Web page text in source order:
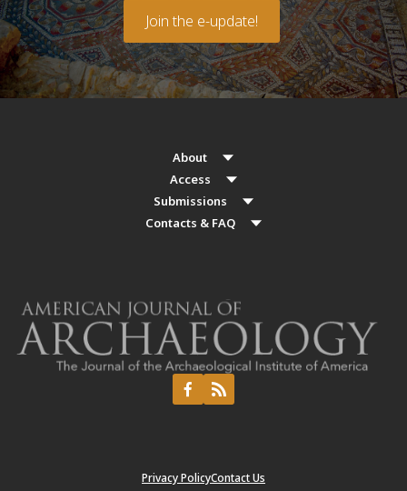
Join the e-update!
About
Access
Submissions
Contacts & FAQ
Privacy PolicyContact Us